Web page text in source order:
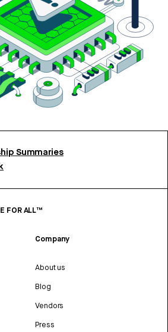
Summaries
FOR ALL™
Company
About us
Blog
Vendors
Press